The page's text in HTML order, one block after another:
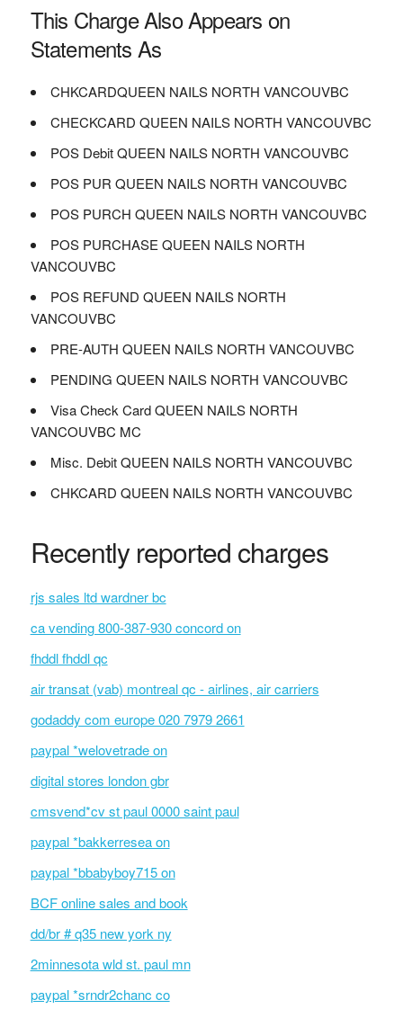
This Charge Also Appears on
Statements As
CHKCARDQUEEN NAILS NORTH VANCOUVBC
CHECKCARD QUEEN NAILS NORTH VANCOUVBC
POS Debit QUEEN NAILS NORTH VANCOUVBC
POS PUR QUEEN NAILS NORTH VANCOUVBC
POS PURCH QUEEN NAILS NORTH VANCOUVBC
POS PURCHASE QUEEN NAILS NORTH
VANCOUVBC
POS REFUND QUEEN NAILS NORTH
VANCOUVBC
PRE-AUTH QUEEN NAILS NORTH VANCOUVBC
PENDING QUEEN NAILS NORTH VANCOUVBC
Visa Check Card QUEEN NAILS NORTH
VANCOUVBC MC
Misc. Debit QUEEN NAILS NORTH VANCOUVBC
CHKCARD QUEEN NAILS NORTH VANCOUVBC
Recently reported charges
rjs sales ltd wardner bc
ca vending 800-387-930 concord on
fhddl fhddl qc
air transat (vab) montreal qc - airlines, air carriers
godaddy com europe 020 7979 2661
paypal *welovetrade on
digital stores london gbr
cmsvend*cv st paul 0000 saint paul
paypal *bakkerresea on
paypal *bbabyboy715 on
BCF online sales and book
dd/br # q35 new york ny
2minnesota wld st. paul mn
paypal *srndr2chanc co